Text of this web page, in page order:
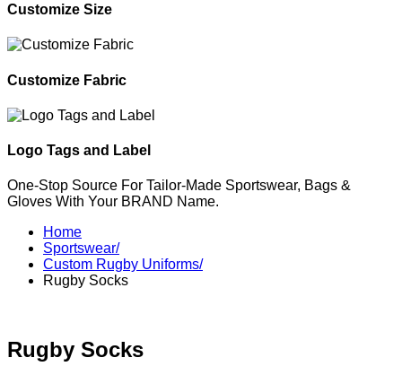
Customize Size
Customize Fabric
Logo Tags and Label
One-Stop Source For Tailor-Made Sportswear, Bags &
Gloves With Your BRAND Name.
Home
Sportswear/
Custom Rugby Uniforms/
Rugby Socks
Rugby Socks